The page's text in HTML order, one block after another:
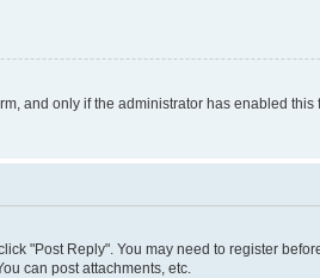
and only if the administrator has enabled
"Post Reply". You may need to register
can post attachments, etc.